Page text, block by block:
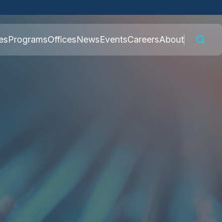
on official,
ProgramsOfficesNewsEventsCareersAbout